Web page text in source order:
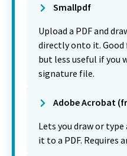
Smallpdf
Upload a PDF and
directly onto it.
but less useful if you
signature file.
Adobe Acrobat
Lets you draw or
it to a PDF. Requires